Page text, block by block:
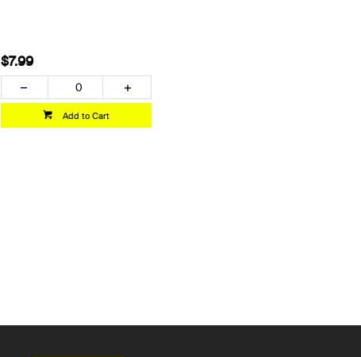
$7.99
Add to Cart